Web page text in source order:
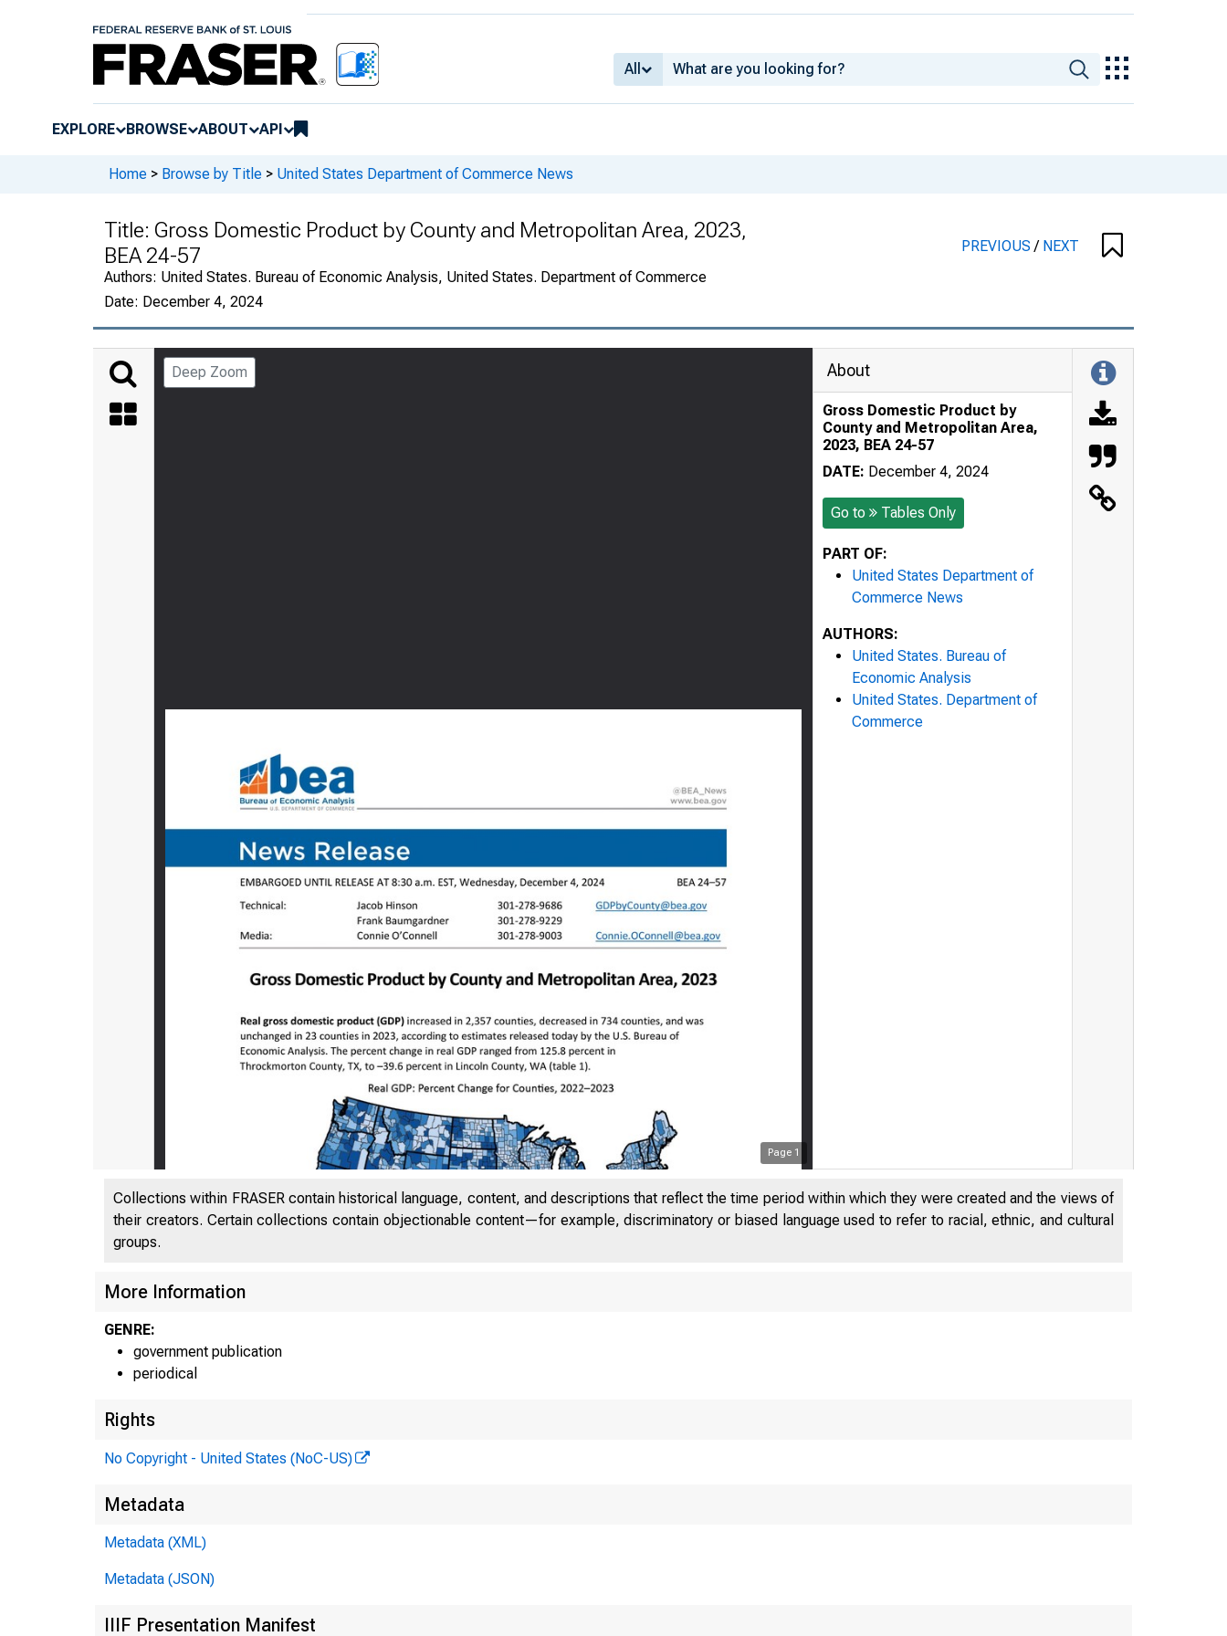
All
EXPLORE BROWSE ABOUT API
Home > Browse by Title > United States Department of Commerce News
Title: Gross Domestic Product by County and Metropolitan Area, 2023,
BEA 24-57
Authors: United States. Bureau of Economic Analysis, United States. Department of Commerce
Date: December 4, 2024
PREVIOUS/ NEXT
Deep Zoom
Page 1
About
Gross Domestic Product by
County and Metropolitan Area,
2023, BEA 24-57
DATE: December 4, 2024
Go to Tables Only
PART OF:
United States Department of
Commerce News
AUTHORS:
United States. Bureau of
Economic Analysis
United States. Department of
Commerce
Collections within FRASER contain historical language, content, and descriptions that reflect the time period within which they were created and the views of
their creators. Certain collections contain objectionable content—for example, discriminatory or biased language used to refer to racial, ethnic, and cultural
groups.
More Information
GENRE:
government publication
periodical
Rights
No Copyright - United States (NoC-US)
Metadata
Metadata (XML)
Metadata (JSON)
IIIF Presentation Manifest